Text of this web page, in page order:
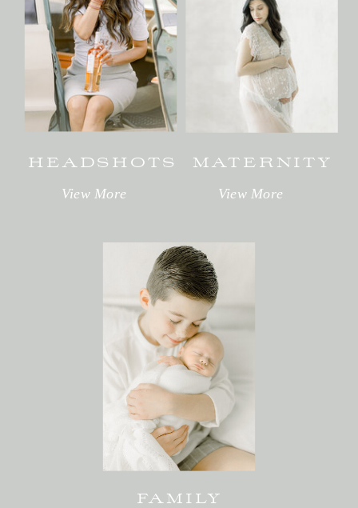
HEADSHOTS MATERNITY
FAMILY
View More View More